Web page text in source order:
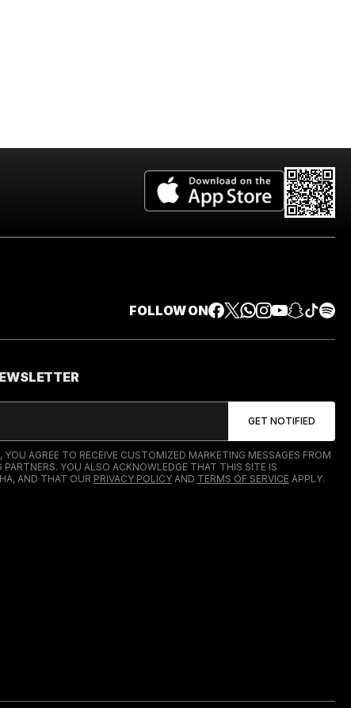
FOLLOW ON
YOU AGREE TO RECEIVE CUSTOMIZED MARKETING MESSAGES FROM
PARTNERS. YOU ALSO ACKNOWLEDGE THAT THIS SITE IS
AND THAT OUR PRIVACY POLICY AND TERMS OF SERVICE APPLY.